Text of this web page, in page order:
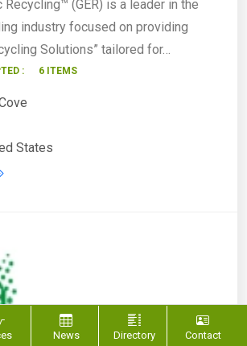
Recycling™ (GER) is a leader in the
industry focused on providing
Solutions” tailored for…
: 6 ITEMS
States
News Directory Contact